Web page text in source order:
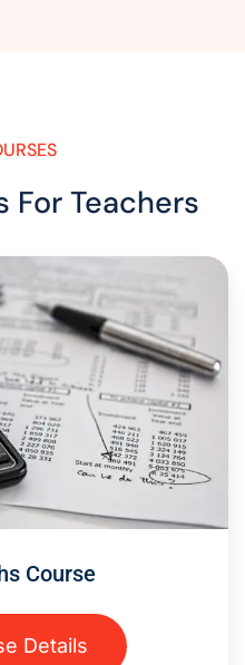
For Teachers
Course
Details